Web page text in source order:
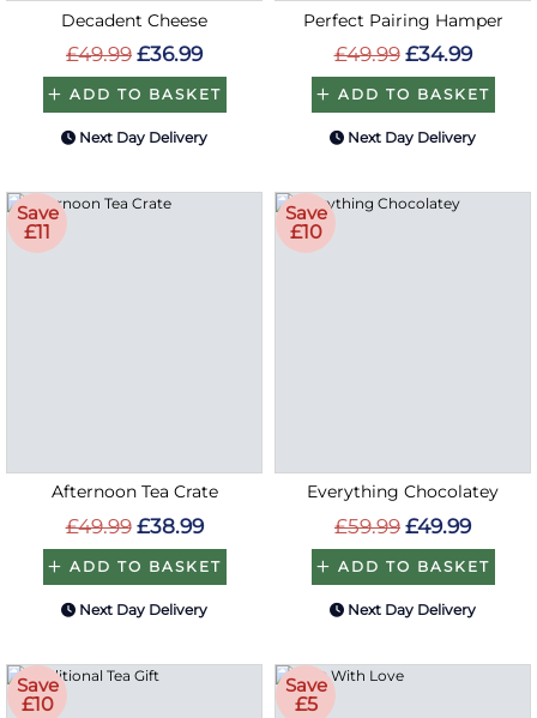
Decadent Cheese
£49.99 £36.99
ADD TO BASKET
Next Day Delivery
Perfect Pairing Hamper
£49.99 £34.99
ADD TO BASKET
Next Day Delivery
Save
£11
Afternoon Tea Crate
£49.99 £38.99
ADD TO BASKET
Next Day Delivery
Save
£10
Everything Chocolatey
£59.99 £49.99
ADD TO BASKET
Next Day Delivery
Save
£10
Save
£5